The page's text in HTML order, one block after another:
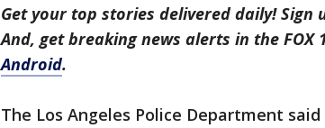
Get your top stories delivered daily! Sign
And, get breaking news alerts in the FOX
Android.
The Los Angeles Police Department